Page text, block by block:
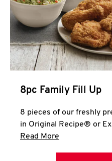
8pc Family Fill Up
8 pieces of our freshly
in Original Recipe® or
Read More